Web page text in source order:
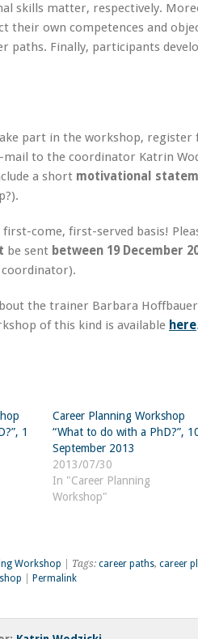
skills matter, respectively.
their own competences and
paths. Finally, participants
part in the workshop, register
to the coordinator Katrin
a short motivational
first-come, first-served basis!
be sent between 19 December
the trainer Barbara Hoffbauer
of this kind is available here.
1
Career Planning Workshop
“What to do with a PhD?”,
September 2013
2013/07/30
In "Career Planning
Workshop"
Workshop | Tags: career paths, career
Permalink